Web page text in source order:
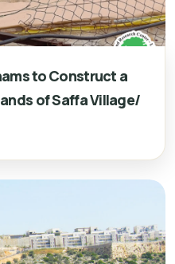
to Construct a
of Saffa Village/